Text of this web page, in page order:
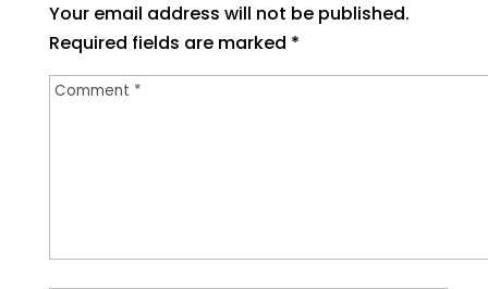
Your email address will not be published.
Required fields are marked *